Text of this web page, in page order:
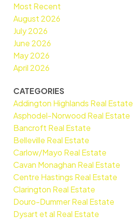
Most Recent
August 2026
July 2026
June 2026
May 2026
April 2026
CATEGORIES
Addington Highlands Real Estate
Asphodel-Norwood Real Estate
Bancroft Real Estate
Belleville Real Estate
Carlow/Mayo Real Estate
Cavan Monaghan Real Estate
Centre Hastings Real Estate
Clarington Real Estate
Douro-Dummer Real Estate
Dysart et al Real Estate